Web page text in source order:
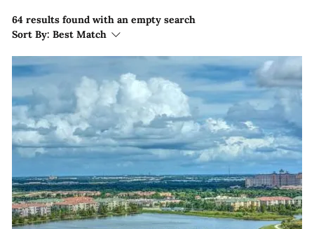
64 results found with an empty search
Sort By: Best Match